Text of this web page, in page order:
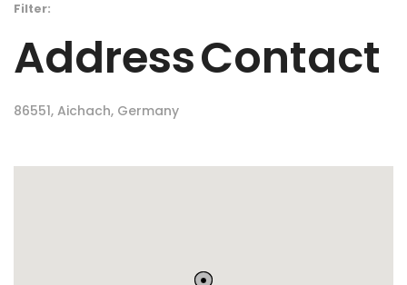
Filter:
Address
86551, Aichach, Germany
Contact